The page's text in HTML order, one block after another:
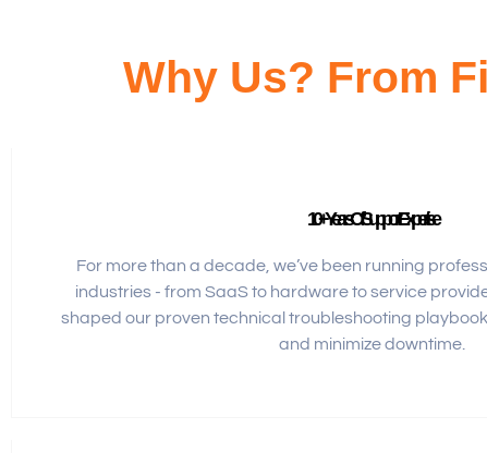
Why Us? From
10+ Years Of Support Expertise
For more than a decade, we’ve been running
industries - from SaaS to hardware to service
shaped our proven technical troubleshooting
and minimize downtime.